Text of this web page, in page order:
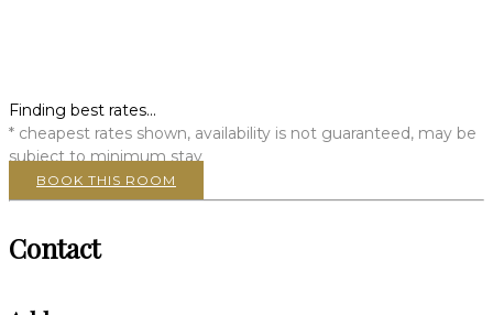
Finding best rates...
* cheapest rates shown, availability is not guaranteed, may be
subject to minimum stay
BOOK THIS ROOM
Contact